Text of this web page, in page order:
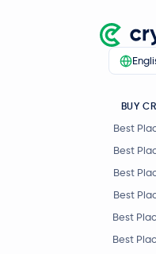
BUY
Best
Best
Best
Best
Best
Best